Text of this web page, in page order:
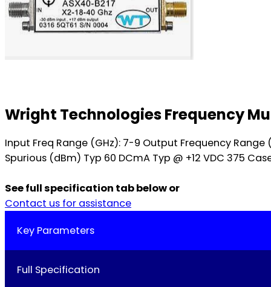
Wright Technologies Frequency
Input Freq Range (GHz): 7-9 Output Frequency
Spurious (dBm) Typ 60 DCmA Typ @ +12 VDC 375
See full specification tab below or
Contact us for assistance
Key Parameters
Full Specification